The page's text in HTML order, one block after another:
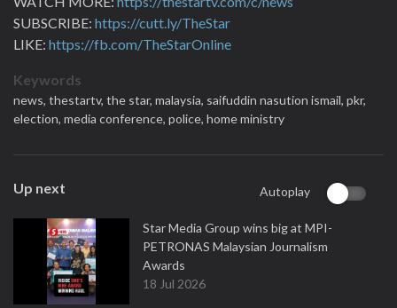
SUBSCRIBE: https://cutt.ly/TheStar
LIKE: https://fb.com/TheStarOnline
Keywords
news, thestartv, the star, malaysia, saifuddin nasution ismail, pkr,
election, media conference, police, home ministry
Up next Autoplay
Star Media Group wins big at MPI-
PETRONAS Malaysian Journalism
Awards
18 Jul 2026